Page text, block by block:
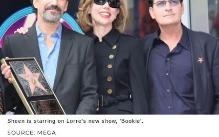
SOURCE: MEGA
Sheen is starring on Lorre's new show, 'Bookie'.